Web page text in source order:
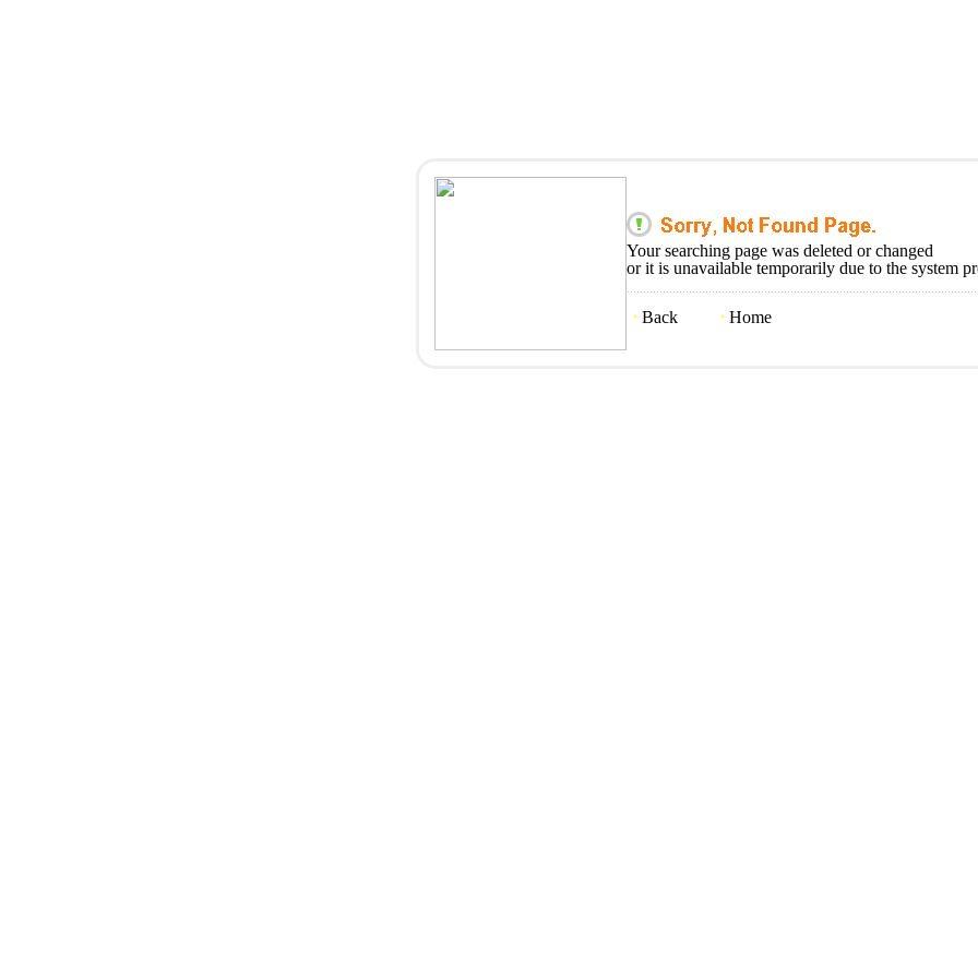
Your searching page was deleted or changed
or it is unavailable temporarily due to the system
Back Home